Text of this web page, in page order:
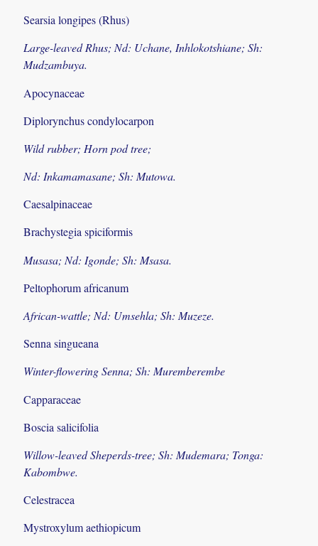
Searsia longipes (Rhus)
Large-leaved Rhus; Nd: Uchane, Inhlokotshiane; Sh:
Mudzambuya.
Apocynaceae
Diplorynchus condylocarpon
Wild rubber; Horn pod tree;
Nd: Inkamamasane; Sh: Mutowa.
Caesalpinaceae
Brachystegia spiciformis
Musasa; Nd: Igonde; Sh: Msasa.
Peltophorum africanum
African-wattle; Nd: Umsehla; Sh: Muzeze.
Senna singueana
Winter-flowering Senna; Sh: Muremberembe
Capparaceae
Boscia salicifolia
Willow-leaved Sheperds-tree; Sh: Mudemara; Tonga:
Kabombwe.
Celestracea
Mystroxylum aethiopicum